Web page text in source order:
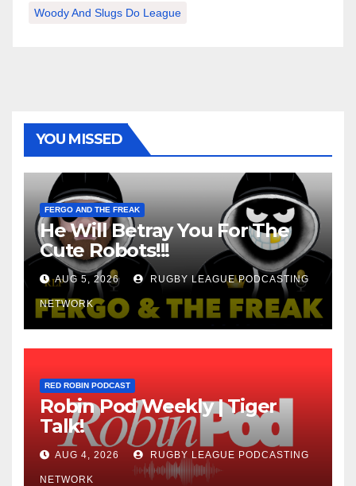
Woody And Slugs Do League
YOU MISSED
FERGO AND THE FREAK
He Will Betray You For The
Cute Robots!!!
AUG 5, 2026 RUGBY LEAGUE PODCASTING
NETWORK
RED ROBIN PODCAST
Robin Pod Weekly | Tiger
Talk!
AUG 4, 2026 RUGBY LEAGUE PODCASTING
NETWORK